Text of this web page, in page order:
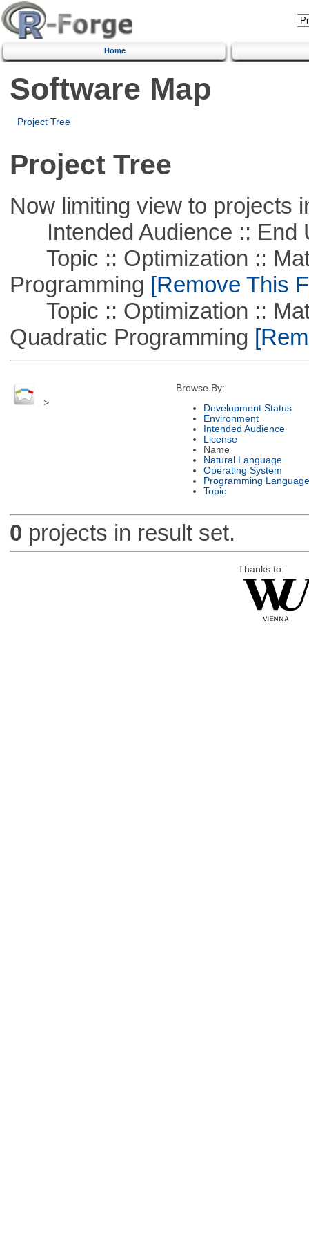
Home
Software Map
Project Tree
Project Tree
Now limiting view to projects
Intended Audience :: End
Topic :: Optimization ::
Programming [Remove This
Topic :: Optimization ::
Quadratic Programming
>
Browse By:
Development Status
Environment
Intended Audience
License
Name
Natural Language
Operating System
Programming Language
Topic
0 projects in result set.
Thanks to: